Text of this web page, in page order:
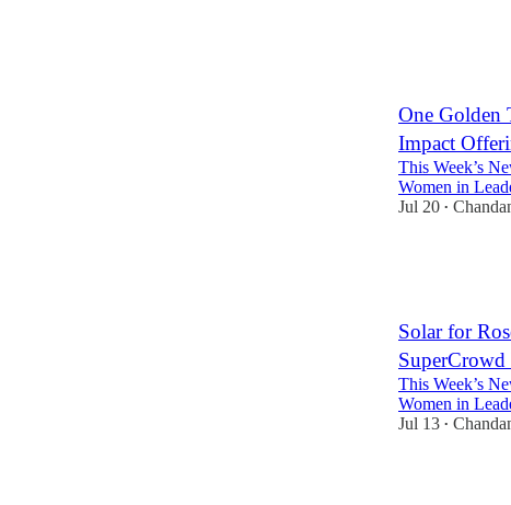
One Golden
Impact
This Week’s
Women in
Jul 20 •
Solar for
This Week’s
Women in
Jul 13 •